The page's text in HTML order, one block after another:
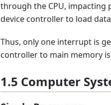
through the CPU, impacting
device controller to load
Thus, only one interrupt is
controller to main memory
1.5 Computer